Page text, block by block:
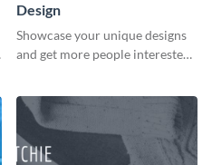
Design
Showcase your unique designs
and get more people interested
Twitter post template.